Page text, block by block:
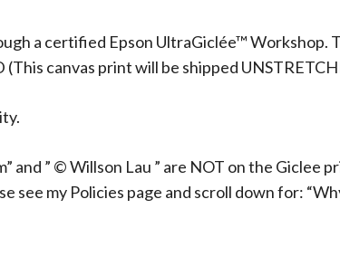
a certified Epson UltraGiclée™ Workshop.
canvas print will be shipped
and ” © Willson Lau ” are NOT on the
see my Policies page and scroll down for: